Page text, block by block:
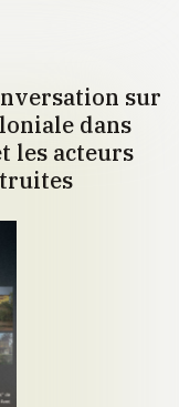
sur
dans
les acteurs